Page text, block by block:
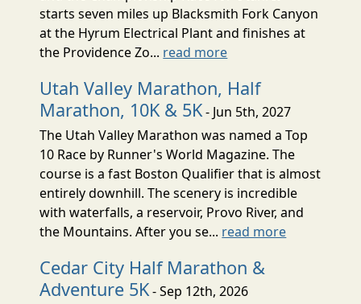
starts seven miles up Blacksmith Fork Canyon
at the Hyrum Electrical Plant and finishes at
the Providence Zo... read more
Utah Valley Marathon, Half
Marathon, 10K & 5K- Jun 5th, 2027
The Utah Valley Marathon was named a Top
10 Race by Runner's World Magazine. The
course is a fast Boston Qualifier that is almost
entirely downhill. The scenery is incredible
with waterfalls, a reservoir, Provo River, and
the Mountains. After you se... read more
Cedar City Half Marathon &
Adventure 5K- Sep 12th, 2026